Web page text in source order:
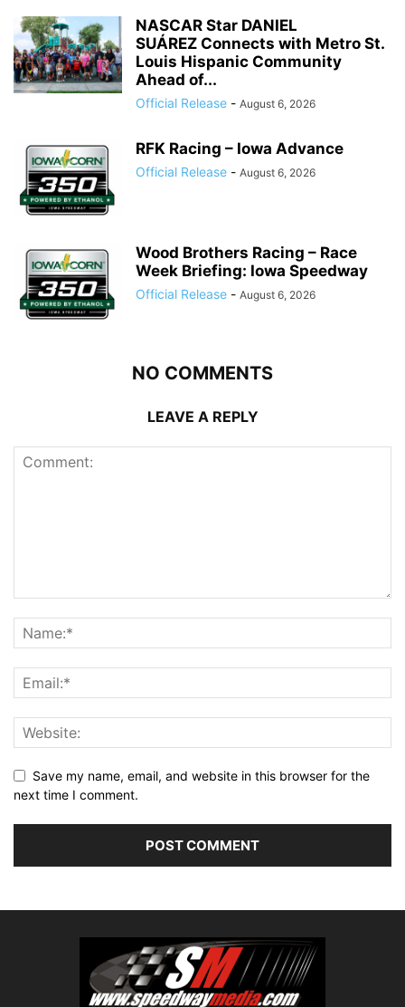
NASCAR Star DANIEL
SUÁREZ Connects with Metro St.
Louis Hispanic Community
Ahead of...
Official Release - August 6, 2026
RFK Racing – Iowa Advance
Official Release - August 6, 2026
Wood Brothers Racing – Race
Week Briefing: Iowa Speedway
Official Release - August 6, 2026
NO COMMENTS
LEAVE A REPLY
Save my name, email, and website in this browser for the
next time I comment.